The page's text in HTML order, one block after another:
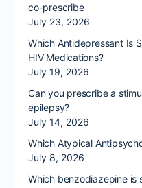
co-prescribe
July 23, 2026
Which Antidepressant Is
HIV Medications?
July 19, 2026
Can you prescribe a
epilepsy?
July 14, 2026
Which Atypical
July 8, 2026
Which benzodiazepine is